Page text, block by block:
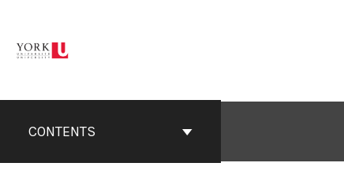
CONTENTS